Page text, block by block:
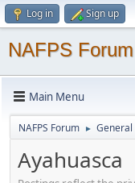
Log in Sign up
NAFPS Forum
Main Menu
NAFPS Forum ► General
Ayahuasca